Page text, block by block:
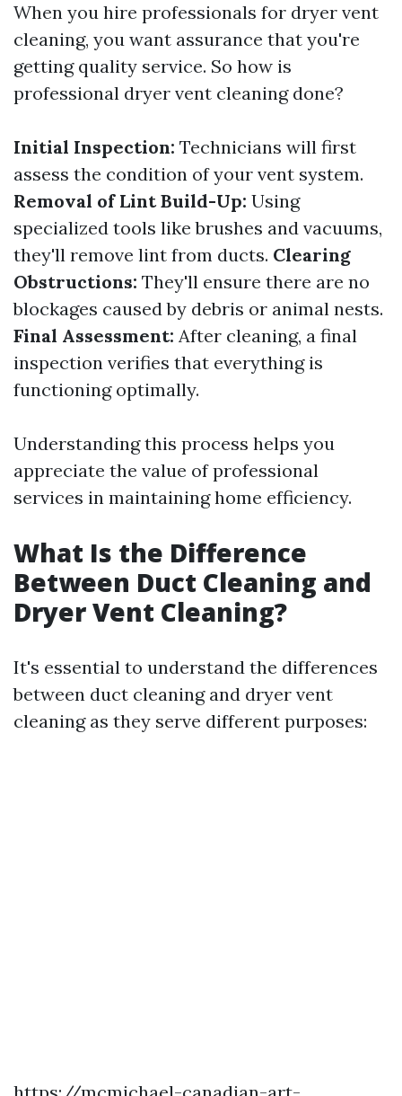
When you hire professionals for dryer vent
cleaning, you want assurance that you're
getting quality service. So how is
professional dryer vent cleaning done?
Initial Inspection: Technicians will first
assess the condition of your vent system.
Removal of Lint Build-Up: Using
specialized tools like brushes and vacuums,
they'll remove lint from ducts. Clearing
Obstructions: They'll ensure there are no
blockages caused by debris or animal nests.
Final Assessment: After cleaning, a final
inspection verifies that everything is
functioning optimally.
Understanding this process helps you
appreciate the value of professional
services in maintaining home efficiency.
What Is the Difference
Between Duct Cleaning and
Dryer Vent Cleaning?
It's essential to understand the differences
between duct cleaning and dryer vent
cleaning as they serve different purposes: